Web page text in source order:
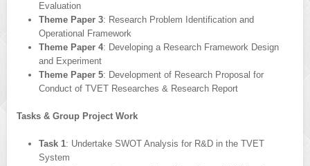
Evaluation
Theme Paper 3: Research Problem Identification and
Operational Framework
Theme Paper 4: Developing a Research Framework Design
and Experiment
Theme Paper 5: Development of Research Proposal for
Conduct of TVET Researches & Research Report
Tasks & Group Project Work
Task 1: Undertake SWOT Analysis for R&D in the TVET
System